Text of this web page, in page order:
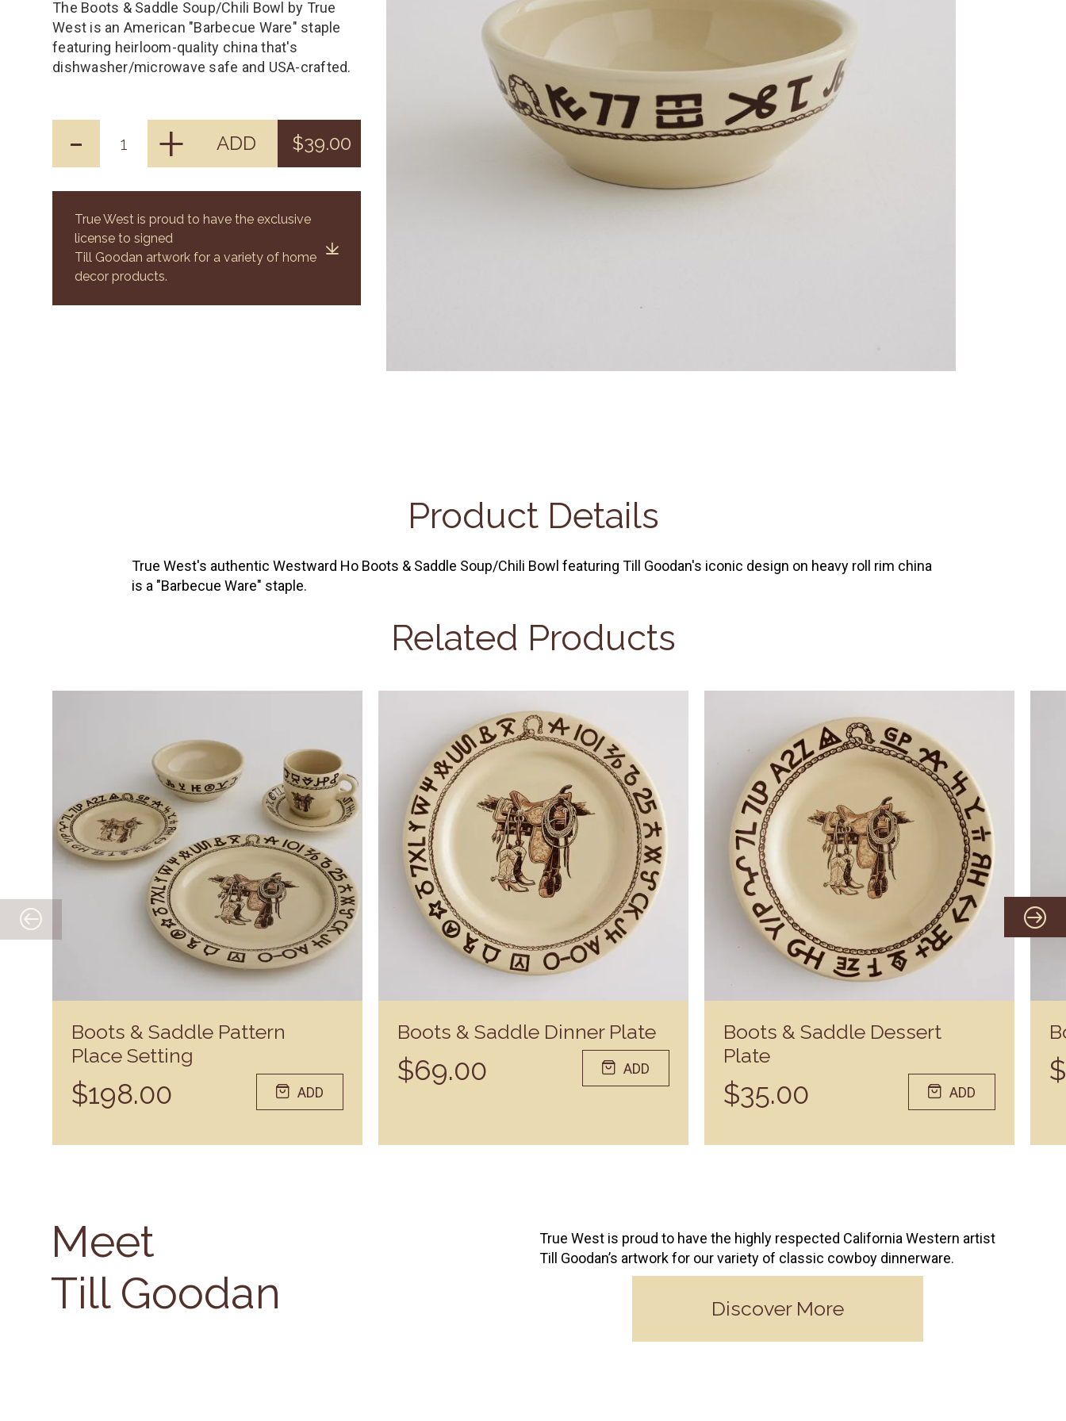
True West is proud to have the exclusive
license to signed
Till Goodan artwork for a variety of home
decor products.
The Boots & Saddle Soup/Chili Bowl by True
West is an American "Barbecue Ware" staple
featuring heirloom-quality china that's
dishwasher/microwave safe and USA-crafted.
- + ADD $39.00
Product Details
True West's authentic Westward Ho Boots & Saddle Soup/Chili Bowl featuring Till Goodan's iconic design on heavy roll rim china
is a "Barbecue Ware" staple.
Related Products
Boots & Saddle Pattern
Place Setting
$198.00 ADD
Boots & Saddle Dinner Plate
$69.00 ADD
Boots & Saddle Dessert
Plate
$35.00 ADD
Meet
Till Goodan
True West is proud to have the highly respected California Western artist
Till Goodan’s artwork for our variety of classic cowboy dinnerware.
Discover More